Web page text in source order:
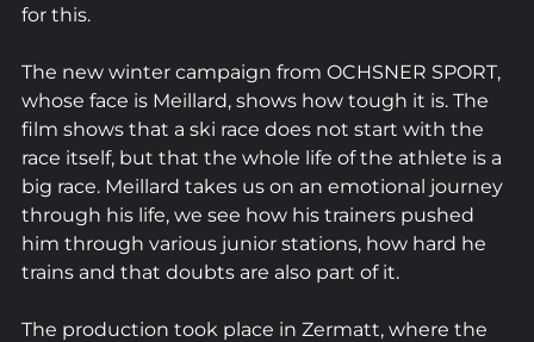
for this.
The new winter campaign from OCHSNER SPORT,
whose face is Meillard, shows how tough it is. The
film shows that a ski race does not start with the
race itself, but that the whole life of the athlete is a
big race. Meillard takes us on an emotional journey
through his life, we see how his trainers pushed
him through various junior stations, how hard he
trains and that doubts are also part of it.
The production took place in Zermatt, where the